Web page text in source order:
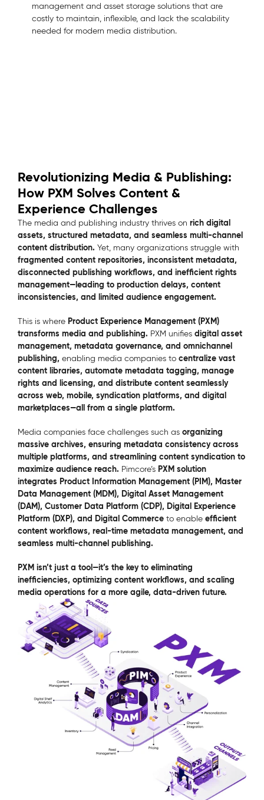
management and asset storage solutions that are
costly to maintain, inflexible, and lack the scalability
needed for modern media distribution.
Revolutionizing Media & Publishing:
How PXM Solves Content &
Experience Challenges
The media and publishing industry thrives on rich digital
assets, structured metadata, and seamless multi-channel
content distribution. Yet, many organizations struggle with
fragmented content repositories, inconsistent metadata,
disconnected publishing workflows, and inefficient rights
management—leading to production delays, content
inconsistencies, and limited audience engagement.
This is where Product Experience Management (PXM)
transforms media and publishing. PXM unifies digital asset
management, metadata governance, and omnichannel
publishing, enabling media companies to centralize vast
content libraries, automate metadata tagging, manage
rights and licensing, and distribute content seamlessly
across web, mobile, syndication platforms, and digital
marketplaces—all from a single platform.
Media companies face challenges such as organizing
massive archives, ensuring metadata consistency across
multiple platforms, and streamlining content syndication to
maximize audience reach. Pimcore’s PXM solution
integrates Product Information Management (PIM), Master
Data Management (MDM), Digital Asset Management
(DAM), Customer Data Platform (CDP), Digital Experience
Platform (DXP), and Digital Commerce to enable efficient
content workflows, real-time metadata management, and
seamless multi-channel publishing.
PXM isn’t just a tool—it’s the key to eliminating
inefficiencies, optimizing content workflows, and scaling
media operations for a more agile, data-driven future.